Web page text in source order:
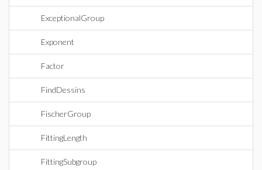
ExceptionalGroup
Exponent
Factor
FindDessins
FischerGroup
FittingLength
FittingSubgroup